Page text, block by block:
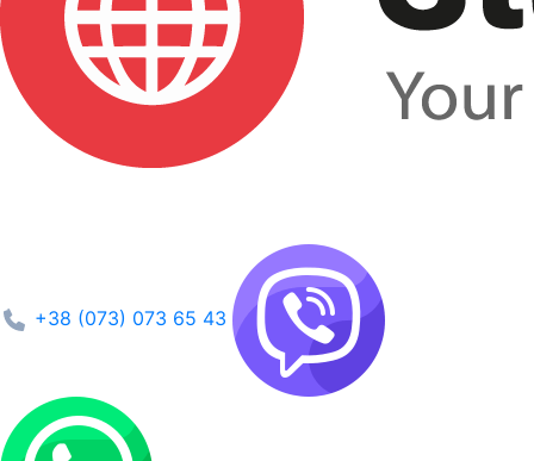
+38 (073) 073 65 43